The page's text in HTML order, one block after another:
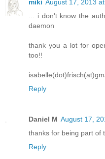
miki August 17, 2013
... i don't know the
daemon
thank you a lot for
too!!
Reply
Daniel M August 17,
thanks for being part of
Reply